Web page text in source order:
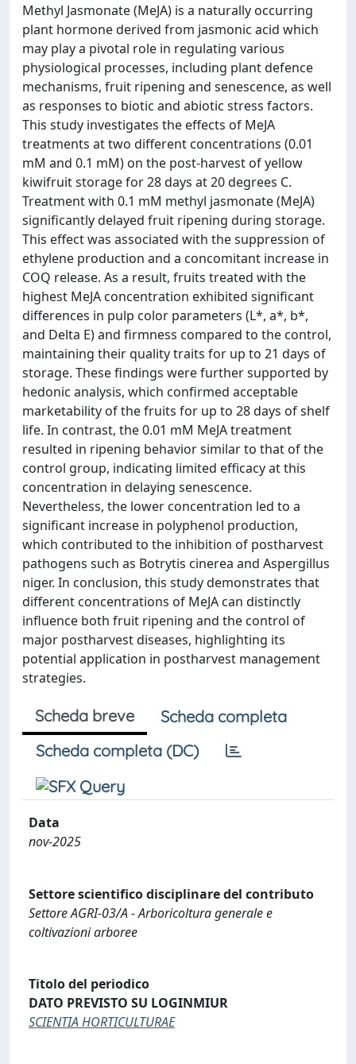
Methyl Jasmonate (MeJA) is a naturally occurring
plant hormone derived from jasmonic acid which
may play a pivotal role in regulating various
physiological processes, including plant defence
mechanisms, fruit ripening and senescence, as well
as responses to biotic and abiotic stress factors.
This study investigates the effects of MeJA
treatments at two different concentrations (0.01
mM and 0.1 mM) on the post-harvest of yellow
kiwifruit storage for 28 days at 20 degrees C.
Treatment with 0.1 mM methyl jasmonate (MeJA)
significantly delayed fruit ripening during storage.
This effect was associated with the suppression of
ethylene production and a concomitant increase in
COQ release. As a result, fruits treated with the
highest MeJA concentration exhibited significant
differences in pulp color parameters (L*, a*, b*,
and Delta E) and firmness compared to the control,
maintaining their quality traits for up to 21 days of
storage. These findings were further supported by
hedonic analysis, which confirmed acceptable
marketability of the fruits for up to 28 days of shelf
life. In contrast, the 0.01 mM MeJA treatment
resulted in ripening behavior similar to that of the
control group, indicating limited efficacy at this
concentration in delaying senescence.
Nevertheless, the lower concentration led to a
significant increase in polyphenol production,
which contributed to the inhibition of postharvest
pathogens such as Botrytis cinerea and Aspergillus
niger. In conclusion, this study demonstrates that
different concentrations of MeJA can distinctly
influence both fruit ripening and the control of
major postharvest diseases, highlighting its
potential application in postharvest management
strategies.
Scheda breve
Scheda completa
Scheda completa (DC)
Data
nov-2025
Settore scientifico disciplinare del contributo
Settore AGRI-03/A - Arboricoltura generale e
coltivazioni arboree
Titolo del periodico
DATO PREVISTO SU LOGINMIUR
SCIENTIA HORTICULTURAE